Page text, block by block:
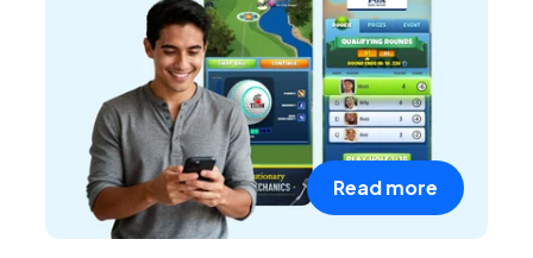
Apply Now
Read more